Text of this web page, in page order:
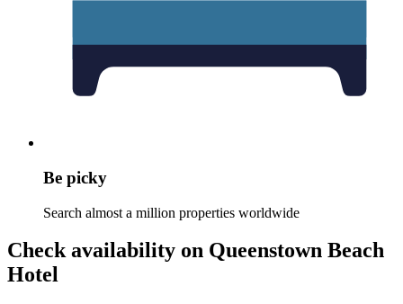
Be picky
Search almost a million properties worldwide
Check availability on Queenstown Beach
Hotel